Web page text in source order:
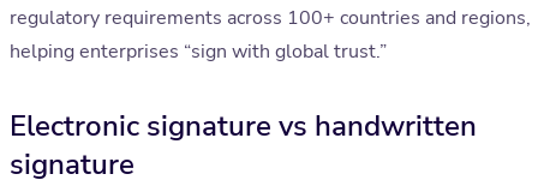
regulatory requirements across 100+ countries and regions,
helping enterprises “sign with global trust.”
Electronic signature vs handwritten
signature